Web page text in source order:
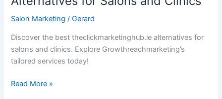
Salon Marketing /Gerard
Discover the best theclickmarketinghub.ie alternatives for
salons and clinics. Explore Growthreachmarketing’s
tailored services today!
Read More »